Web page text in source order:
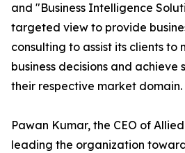
and "Business Intelligence
targeted view to provide
consulting to assist its clients to
business decisions and achieve
their respective market domain.
Pawan Kumar, the CEO of
leading the organization